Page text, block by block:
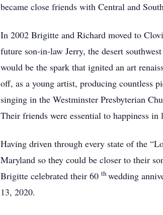
became close friends with Central and
In 2002 Brigitte and Richard moved to
future son-in-law Jerry, the desert
would be the spark that ignited an art
off, as a young artist, producing countless
singing in the Westminster Presbyterian
Their friends were essential to happiness in
Having driven through every state of the
Maryland so they could be closer to their
Brigitte celebrated their 60 thwedding
13, 2020.